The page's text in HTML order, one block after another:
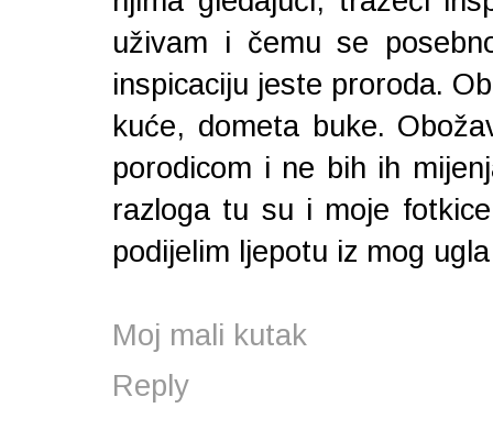
uživam i čemu se
inspicaciju jeste proroda.
kuće, dometa buke.
porodicom i ne bih ih
razloga tu su i moje
podijelim ljepotu iz mog
Moj mali kutak
Reply